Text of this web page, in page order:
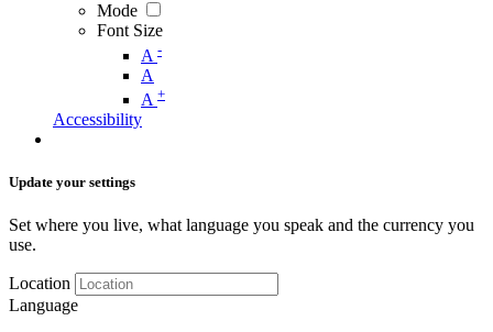
Mode
Font Size
A -
A
A +
Accessibility
Update your settings
Set where you live, what language you speak and the currency you
use.
Location
Language